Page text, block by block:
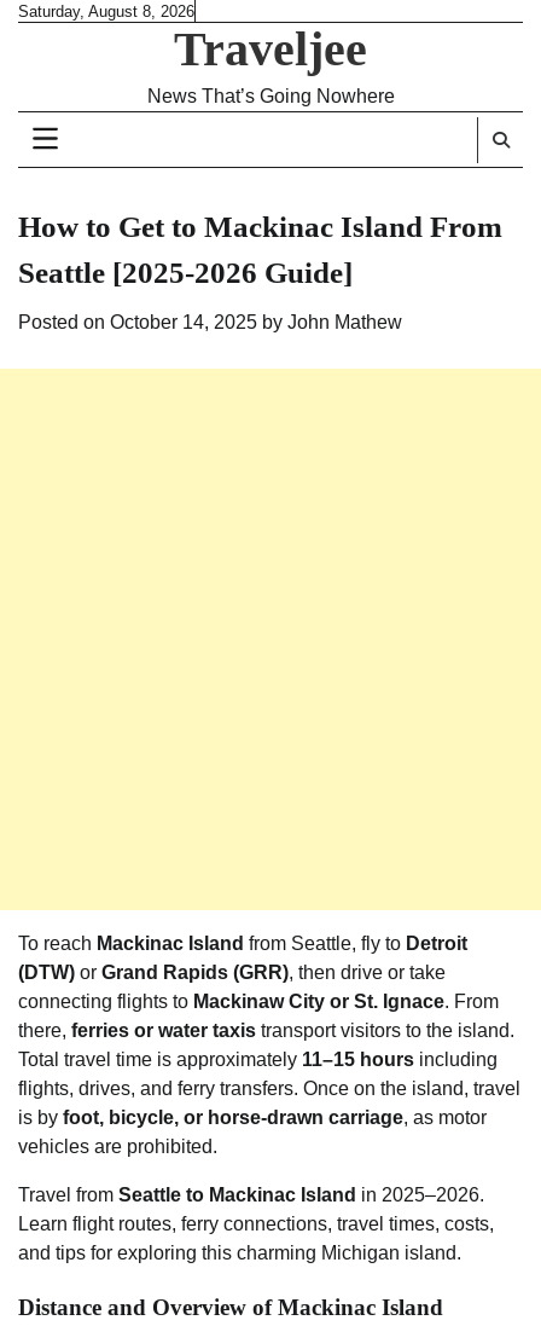
SkipSaturday, August 8, 2026
Traveljee
News That’s Going Nowhere
How to Get to Mackinac Island From
Seattle [2025-2026 Guide]
Posted on October 14, 2025 by John Mathew
To reach Mackinac Island from Seattle, fly to Detroit
(DTW) or Grand Rapids (GRR), then drive or take
connecting flights to Mackinaw City or St. Ignace. From
there, ferries or water taxis transport visitors to the island.
Total travel time is approximately 11–15 hours including
flights, drives, and ferry transfers. Once on the island, travel
is by foot, bicycle, or horse-drawn carriage, as motor
vehicles are prohibited.
Travel from Seattle to Mackinac Island in 2025–2026.
Learn flight routes, ferry connections, travel times, costs,
and tips for exploring this charming Michigan island.
Distance and Overview of Mackinac Island